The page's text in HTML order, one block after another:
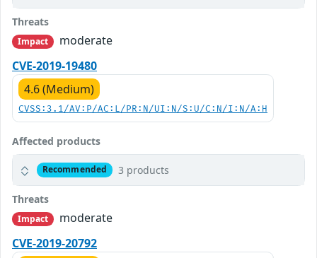
Threats
Impact
moderate
CVE-2019-19480
4.6 (Medium)
CVSS:3.1/AV:P/AC:L/PR:N/UI:N/S:U/C:N/I:N/A:H
Affected products
Recommended 3 products
Threats
Impact
moderate
CVE-2019-20792